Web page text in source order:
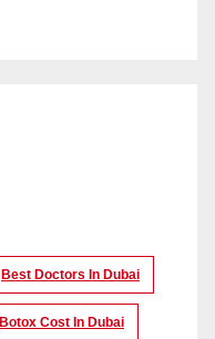
Best Doctors In Dubai
Botox Cost In Dubai